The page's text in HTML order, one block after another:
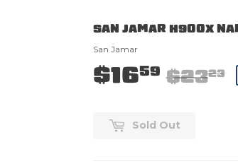
SAN JAMAR H900X
San Jamar
$1659 $2323
Sold Out